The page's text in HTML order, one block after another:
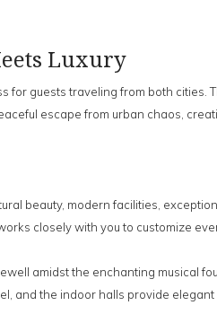
Luxury
guests traveling from both
escape from urban chaos,
beauty, modern facilities,
closely with you to customize
amidst the enchanting musical
and the indoor halls provide